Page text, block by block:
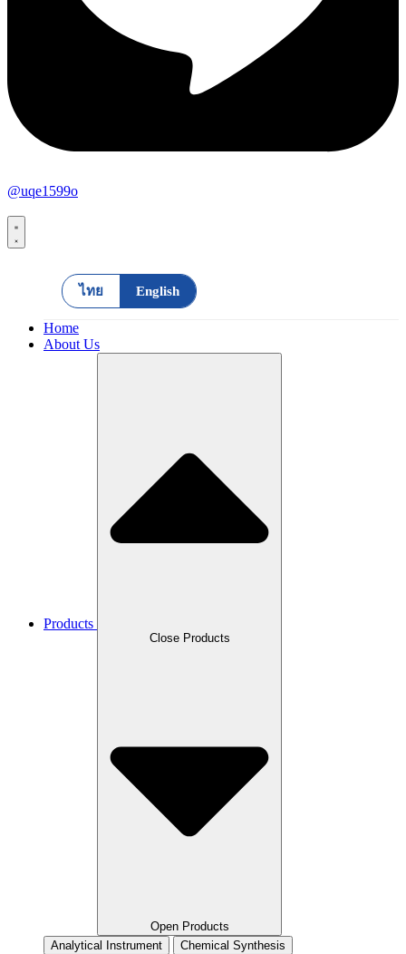
@uqe1599o
ไทย English
Home
About Us
Products
Close Products
Open Products
Analytical Instrument
Chemical Synthesis